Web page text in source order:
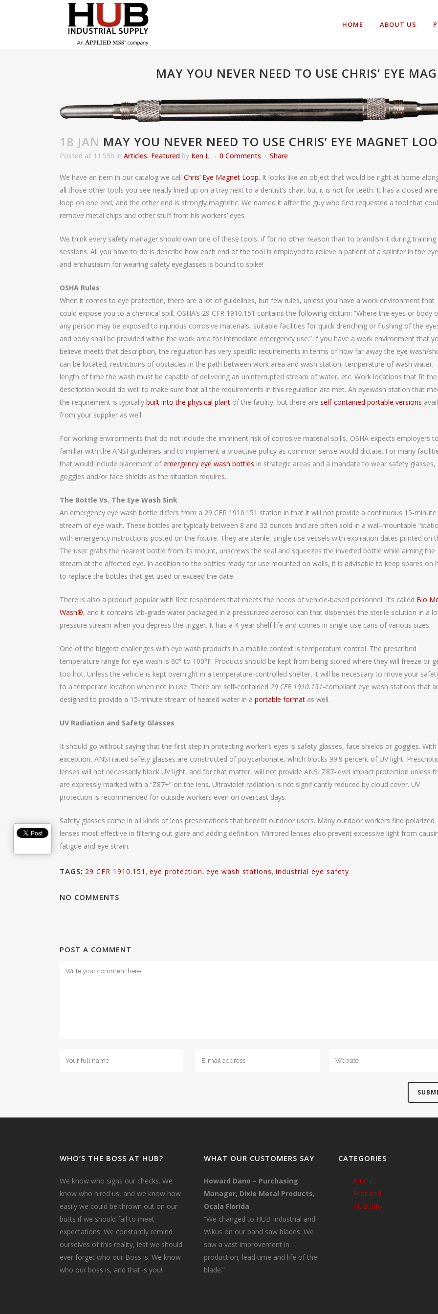
HOME ABOUT US
MAY YOU NEVER NEED TO USE CHRIS’ EYE
18 JAN MAY YOU NEVER NEED TO USE CHRIS’ EYE MAGNET
Posted at 11:55h in Articles, Featured by Ken L. 0 Comments Share
We have an item in our catalog we call Chris’ Eye Magnet Loop. It looks like an object that would be right at home
all those other tools you see neatly lined up on a tray next to a dentist’s chair, but it is not for teeth. It has a closed wire
loop on one end, and the other end is strongly magnetic. We named it after the guy who first requested a tool that
remove metal chips and other stuff from his workers’ eyes.
We think every safety manager should own one of these tools, if for no other reason than to brandish it during training
sessions. All you have to do is describe how each end of the tool is employed to relieve a patient of a splinter in the
and enthusiasm for wearing safety eyeglasses is bound to spike!
OSHA Rules
When it comes to eye protection, there are a lot of guidelines, but few rules, unless you have a work environment that
could expose you to a chemical spill. OSHA’s 29 CFR 1910.151 contains the following dictum: “Where the eyes or body
any person may be exposed to injurious corrosive materials, suitable facilities for quick drenching or flushing of the
and body shall be provided within the work area for immediate emergency use.” If you have a work environment that
believe meets that description, the regulation has very specific requirements in terms of how far away the eye wash/
can be located, restrictions of obstacles in the path between work area and wash station, temperature of wash water,
length of time the wash must be capable of delivering an uninterrupted stream of water, etc. Work locations that fit the
description would do well to make sure that all the requirements in this regulation are met. An eyewash station that
the requirement is typically built into the physical plant of the facility, but there are self-contained portable versions
from your supplier as well.
For working environments that do not include the imminent risk of corrosive material spills, OSHA expects employers
familiar with the ANSI guidelines and to implement a proactive policy as common sense would dictate. For many
that would include placement ofemergency eye wash bottles in strategic areas and a mandate to wear safety glasses,
goggles and/or face shields as the situation requires.
The Bottle Vs. The Eye Wash Sink
An emergency eye wash bottle differs from a 29 CFR 1910.151 station in that it will not provide a continuous 15-minute
stream of eye wash. These bottles are typically between 8 and 32 ounces and are often sold in a wall-mountable
with emergency instructions posted on the fixture. They are sterile, single-use vessels with expiration dates printed on
The user grabs the nearest bottle from its mount, unscrews the seal and squeezes the inverted bottle while aiming the
stream at the affected eye. In addition to the bottles ready for use mounted on walls, it is advisable to keep spares on
to replace the bottles that get used or exceed the date.
There is also a product popular with first responders that meets the needs of vehicle-based personnel. It’s called Bio
Wash®, and it contains lab-grade water packaged in a pressurized aerosol can that dispenses the sterile solution in a
pressure stream when you depress the trigger. It has a 4-year shelf life and comes in single-use cans of various sizes.
One of the biggest challenges with eye wash products in a mobile context is temperature control. The prescribed
temperature range for eye wash is 60° to 100°F. Products should be kept from being stored where they will freeze or
too hot. Unless the vehicle is kept overnight in a temperature-controlled shelter, it will be necessary to move your
to a temperate location when not in use. There are self-contained 29 CFR 1910.151-compliant eye wash stations that
designed to provide a 15-minute stream of heated water in a portable format as well.
UV Radiation and Safety Glasses
It should go without saying that the first step in protecting worker’s eyes is safety glasses, face shields or goggles. With
exception, ANSI rated safety glasses are constructed of polycarbonate, which blocks 99.9 percent of UV light.
lenses will not necessarily block UV light, and for that matter, will not provide ANSI Z87-level impact protection unless
are expressly marked with a “Z87+” on the lens. Ultraviolet radiation is not significantly reduced by cloud cover. UV
protection is recommended for outside workers even on overcast days.
Safety glasses come in all kinds of lens presentations that benefit outdoor users. Many outdoor workers find polarized
lenses most effective in filtering out glare and adding definition. Mirrored lenses also prevent excessive light from
fatigue and eye strain.
TAGS: 29 CFR 1910.151 , eye protection, eye wash stations, industrial eye safety
NO COMMENTS
POST A COMMENT
WHO’S THE BOSS AT HUB?
We know who signs our checks. We
know who hired us, and we know how
easily we could be thrown out on our
butts if we should fail to meet
expectations. We constantly remind
ourselves of this reality, lest we should
ever forget who our Boss is. We know
who our boss is, and that is you!
WHAT OUR CUSTOMERS SAY
Howard Dano – Purchasing
Manager, Dixie Metal Products,
Ocala Florida
“We changed to HUB Industrial and
Wikus on our band saw blades. We
saw a vast improvement in
production, lead time and life of the
blade.”
CATEGORIES
Articles
Featured
HUB Info